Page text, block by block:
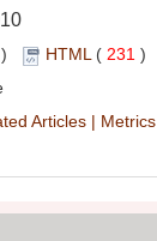
) HTML( 231 )
Articles | Metrics